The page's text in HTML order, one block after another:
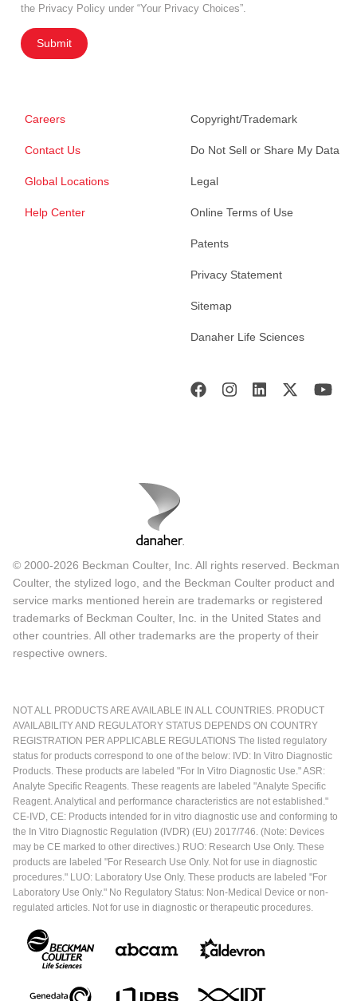
the Privacy Policy under “Your Privacy Choices”.
Submit
Careers
Contact Us
Global Locations
Help Center
Copyright/Trademark
Do Not Sell or Share My Data
Legal
Online Terms of Use
Patents
Privacy Statement
Sitemap
Danaher Life Sciences
© 2000-2026 Beckman Coulter, Inc. All rights reserved. Beckman
Coulter, the stylized logo, and the Beckman Coulter product and
service marks mentioned herein are trademarks or registered
trademarks of Beckman Coulter, Inc. in the United States and
other countries. All other trademarks are the property of their
respective owners.
NOT ALL PRODUCTS ARE AVAILABLE IN ALL COUNTRIES. PRODUCT
AVAILABILITY AND REGULATORY STATUS DEPENDS ON COUNTRY
REGISTRATION PER APPLICABLE REGULATIONS The listed regulatory
status for products correspond to one of the below: IVD: In Vitro Diagnostic
Products. These products are labeled "For In Vitro Diagnostic Use." ASR:
Analyte Specific Reagents. These reagents are labeled "Analyte Specific
Reagent. Analytical and performance characteristics are not established."
CE-IVD, CE: Products intended for in vitro diagnostic use and conforming to
the In Vitro Diagnostic Regulation (IVDR) (EU) 2017/746. (Note: Devices
may be CE marked to other directives.) RUO: Research Use Only. These
products are labeled "For Research Use Only. Not for use in diagnostic
procedures." LUO: Laboratory Use Only. These products are labeled "For
Laboratory Use Only." No Regulatory Status: Non-Medical Device or non-
regulated articles. Not for use in diagnostic or therapeutic procedures.